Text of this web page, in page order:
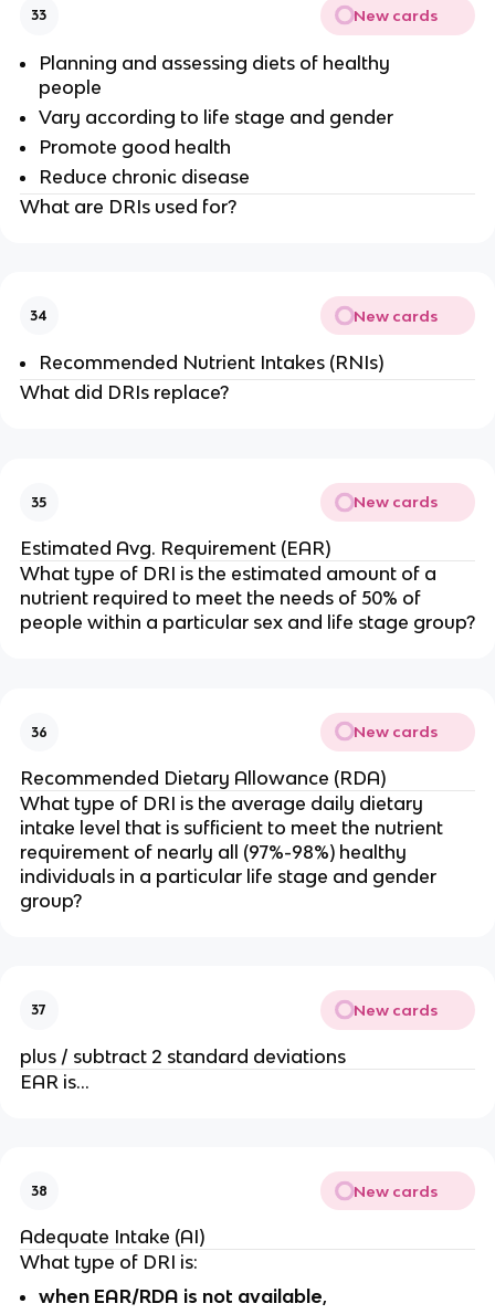
33 New cards
Planning and assessing diets of healthy
people
Vary according to life stage and gender
Promote good health
Reduce chronic disease
What are DRIs used for?
34 New cards
Recommended Nutrient Intakes (RNIs)
What did DRIs replace?
35 New cards
Estimated Avg. Requirement (EAR)
What type of DRI is the estimated amount of a
nutrient required to meet the needs of 50% of
people within a particular sex and life stage group?
36 New cards
Recommended Dietary Allowance (RDA)
What type of DRI is the average daily dietary
intake level that is sufficient to meet the nutrient
requirement of nearly all (97%-98%) healthy
individuals in a particular life stage and gender
group?
37 New cards
plus / subtract 2 standard deviations
EAR is…
38 New cards
Adequate Intake (AI)
What type of DRI is:
when EAR/RDA is not available,